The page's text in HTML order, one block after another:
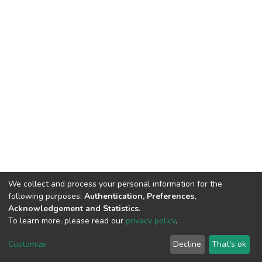
DSpace software copyright © 2002-2026 LYRASIS
End User Agreement
We collect and process your personal information for the
following purposes: Authentication, Preferences,
Acknowledgement and Statistics.
To learn more, please read our privacy policy.
Customize Decline That's ok